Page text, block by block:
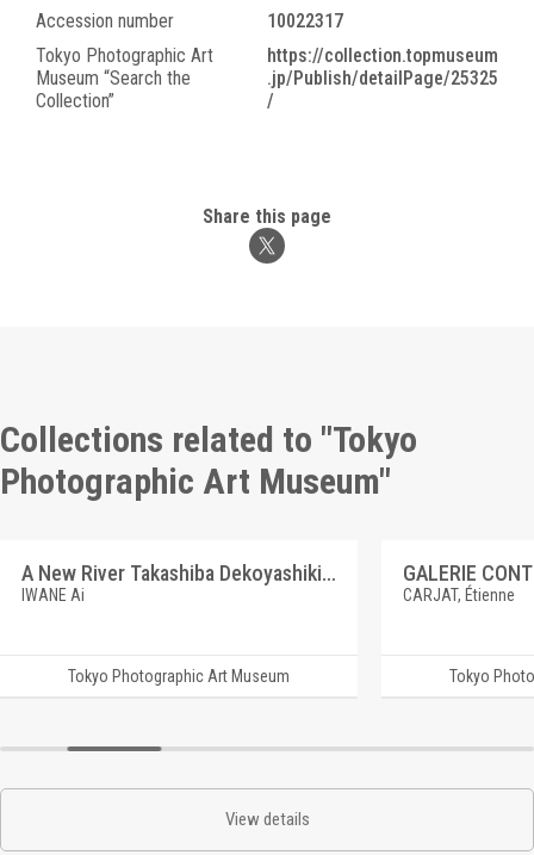
Accession number
10022317
Tokyo Photographic Art
Museum “Search the
Collection”
https://collection.topmuseum
.jp/Publish/detailPage/25325
/
Share this page
Collections related to "Tokyo
Photographic Art Museum"
A New River Takashiba Dekoyashiki, Koriyama, Fukushima
IWANE Ai
Tokyo Photographic Art Museum
GALERIE
CARJAT, Étienne
Tokyo
View details